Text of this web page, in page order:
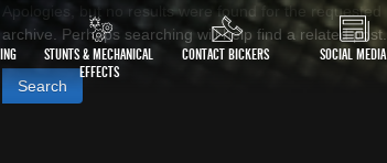
STUNTS & MECHANICAL
EFFECTS
CONTACT BICKERS SOCIAL MEDIA
Apologies, but no results were found for the requested
archive. Perhaps searching will help find a related post.
Search